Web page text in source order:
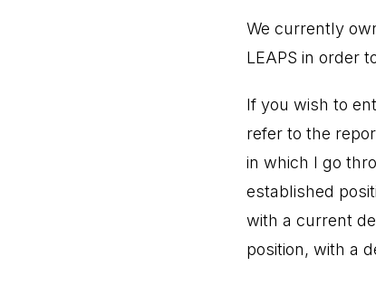
We currently
LEAPS in order
If you wish to
refer to the
in which I go
established
with a current
position, with a